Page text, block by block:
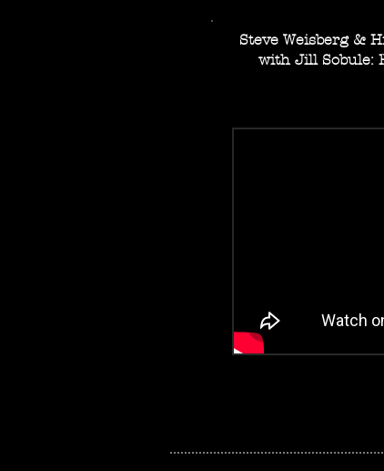
Steve Weisberg &
with Jill Sobule: